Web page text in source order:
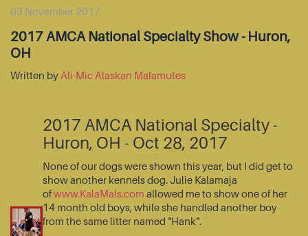
03 November 2017
2017 AMCA National Specialty Show - Huron,
OH
Written by Ali-Mic Alaskan Malamutes
2017 AMCA National Specialty -
Huron, OH - Oct 28, 2017
None of our dogs were shown this year, but I did get to
show another kennels dog. Julie Kalamaja
ofwww.KalaMals.com allowed me to show one of her
14 month old boys, while she handled another boy
from the same litter named "Hank".